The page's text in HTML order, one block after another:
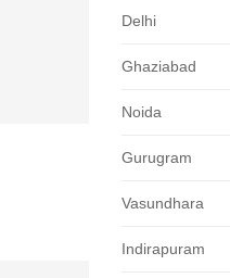
Delhi
Ghaziabad
Noida
Gurugram
Vasundhara
Indirapuram